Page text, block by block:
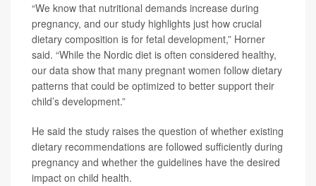
“We know that nutritional demands increase during
pregnancy, and our study highlights just how crucial
dietary composition is for fetal development,” Horner
said. “While the Nordic diet is often considered healthy,
our data show that many pregnant women follow dietary
patterns that could be optimized to better support their
child’s development.”
He said the study raises the question of whether existing
dietary recommendations are followed sufficiently during
pregnancy and whether the guidelines have the desired
impact on child health.